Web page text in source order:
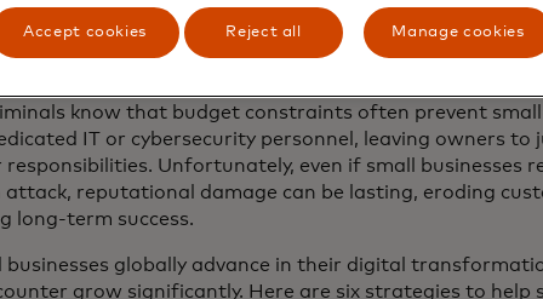
to protect their sensitive data in a way that still
for their customers. But some business owners still
know that budget constraints often prevent
IT or cybersecurity personnel, leaving owners to
Unfortunately, even if small businesses
reputational damage can be lasting, eroding
long-term success.
businesses globally advance in their digital
grow significantly. Here are six strategies to help
Accept cookies Reject all Manage cookies